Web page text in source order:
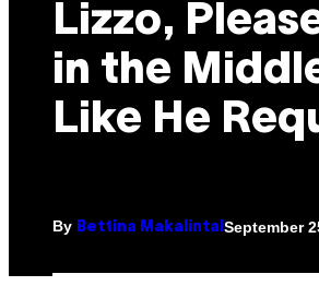
Lizzo,
in the
Like He
By Bettina Makalintal September